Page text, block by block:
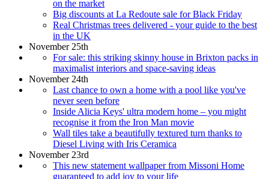
on the market
Big discounts at La Redoute sale for Black Friday
Real Christmas trees delivered - your guide to the best
in the UK
November 25th
For sale: this striking skinny house in Brixton packs in
maximalist interiors and space-saving ideas
November 24th
Last chance to own a home with a pool like you've
never seen before
Inside Alicia Keys' ultra modern home – you might
recognise it from the Iron Man movie
Wall tiles take a beautifully textured turn thanks to
Diesel Living with Iris Ceramica
November 23rd
This new statement wallpaper from Missoni Home
guaranteed to add joy to your life